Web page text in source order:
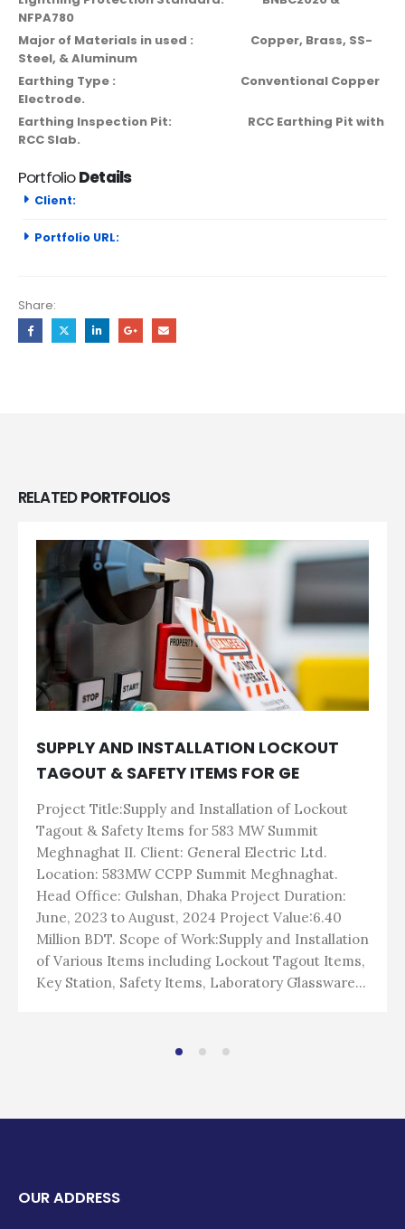
NFPA780
Major of Materials in used : Copper, Brass, SS-
Steel, & Aluminum
Earthing Type : Conventional Copper
Electrode.
Earthing Inspection Pit: RCC Earthing Pit with
RCC Slab.
PortfolioDetails
Client:
Portfolio URL:
Share:
RELATED PORTFOLIOS
SUPPLY AND INSTALLATION LOCKOUT
TAGOUT & SAFETY ITEMS FOR GE
Project Title:Supply and Installation of Lockout
Tagout & Safety Items for 583 MW Summit
Meghnaghat II. Client: General Electric Ltd.
Location: 583MW CCPP Summit Meghnaghat.
Head Office: Gulshan, Dhaka Project Duration:
June, 2023 to August, 2024 Project Value:6.40
Million BDT. Scope of Work:Supply and Installation
of Various Items including Lockout Tagout Items,
Key Station, Safety Items, Laboratory Glassware...
OUR ADDRESS